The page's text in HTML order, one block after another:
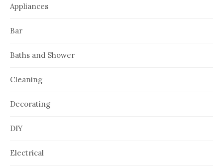
Appliances
Bar
Baths and Shower
Cleaning
Decorating
DIY
Electrical